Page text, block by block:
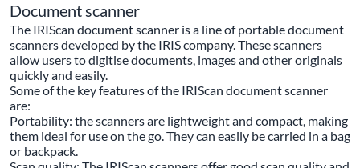
Document scanner
The IRIScan document scanner is a line of portable document
scanners developed by the IRIS company. These scanners
allow users to digitise documents, images and other originals
quickly and easily.
Some of the key features of the IRIScan document scanner
are:
Portability: the scanners are lightweight and compact, making
them ideal for use on the go. They can easily be carried in a bag
or backpack.